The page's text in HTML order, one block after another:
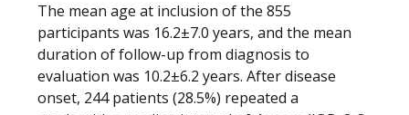
The mean age at inclusion of the 855
participants was 16.2±7.0 years, and the mean
duration of follow-up from diagnosis to
evaluation was 10.2±6.2 years. After disease
onset, 244 patients (28.5%) repeated a